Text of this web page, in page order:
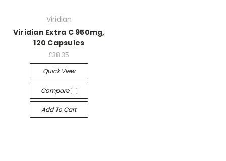
Viridian
Viridian Extra C 950mg,
120 Capsules
£38.35
Quick View
Compare
Add To Cart